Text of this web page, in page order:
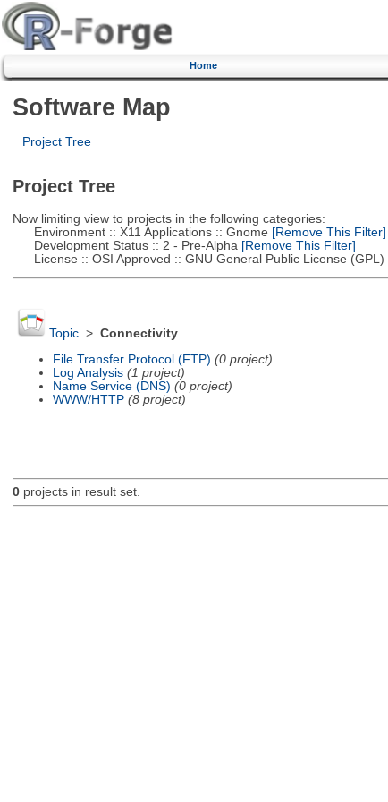
Home
Software Map
Project Tree
Project Tree
Now limiting view to projects in the following categories:
Environment :: X11 Applications :: Gnome [Remove This Filter]
Development Status :: 2 - Pre-Alpha [Remove This Filter]
License :: OSI Approved :: GNU General Public License (GPL)
Topic> Connectivity
File Transfer Protocol (FTP) (0 project)
Log Analysis (1 project)
Name Service (DNS) (0 project)
WWW/HTTP (8 project)
0projects in result set.